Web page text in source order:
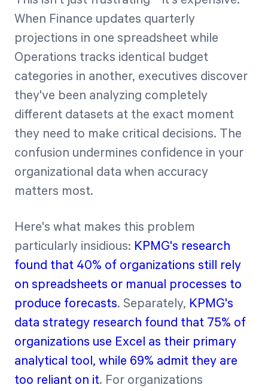
When Finance updates quarterly
projections in one spreadsheet while
Operations tracks identical budget
categories in another, executives discover
they've been analyzing completely
different datasets at the exact moment
they need to make critical decisions. The
confusion undermines confidence in your
organizational data when accuracy
matters most.
Here's what makes this problem
particularly insidious: KPMG's research
found that 40% of organizations still rely
on spreadsheets or manual processes to
produce forecasts. Separately, KPMG's
data strategy research found that 75% of
organizations use Excel as their primary
analytical tool, while 69% admit they are
too reliant on it. For organizations